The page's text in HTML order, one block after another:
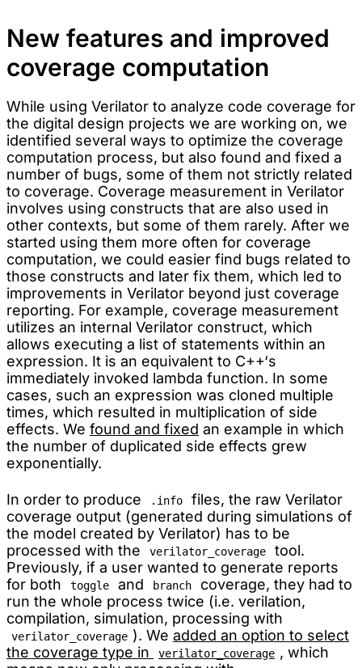
New features and improved
coverage computation
While using Verilator to analyze code coverage for
the digital design projects we are working on, we
identified several ways to optimize the coverage
computation process, but also found and fixed a
number of bugs, some of them not strictly related
to coverage. Coverage measurement in Verilator
involves using constructs that are also used in
other contexts, but some of them rarely. After we
started using them more often for coverage
computation, we could easier find bugs related to
those constructs and later fix them, which led to
improvements in Verilator beyond just coverage
reporting. For example, coverage measurement
utilizes an internal Verilator construct, which
allows executing a list of statements within an
expression. It is an equivalent to C++‘s
immediately invoked lambda function. In some
cases, such an expression was cloned multiple
times, which resulted in multiplication of side
effects. We found and fixed an example in which
the number of duplicated side effects grew
exponentially.
In order to produce .info
files, the raw Verilator
coverage output (generated during simulations of
the model created by Verilator) has to be
processed with the
verilator_coverage
tool.
Previously, if a user wanted to generate reports
for both
toggle and branch
coverage, they had to
run the whole process twice (i.e. verilation,
compilation, simulation, processing with
verilator_coverage ). We added an option to select
the coverage type in
verilator_coverage , which